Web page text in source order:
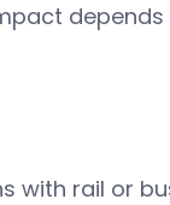
with rail or